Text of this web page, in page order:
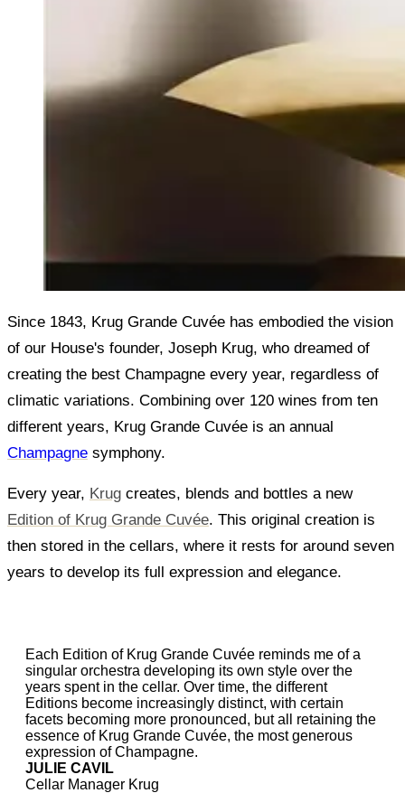
Since 1843, Krug Grande Cuvée has embodied the vision
of our House's founder, Joseph Krug, who dreamed of
creating the best Champagne every year, regardless of
climatic variations. Combining over 120 wines from ten
different years, Krug Grande Cuvée is an annual
Champagne symphony.
Every year, Krug creates, blends and bottles a new
Edition of Krug Grande Cuvée. This original creation is
then stored in the cellars, where it rests for around seven
years to develop its full expression and elegance.
Each Edition of Krug Grande Cuvée reminds me of a
singular orchestra developing its own style over the
years spent in the cellar. Over time, the different
Editions become increasingly distinct, with certain
facets becoming more pronounced, but all retaining the
essence of Krug Grande Cuvée, the most generous
expression of Champagne.
JULIE CAVIL
Cellar Manager Krug